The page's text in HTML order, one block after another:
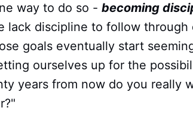
way to do so - becoming
lack discipline to follow through
goals eventually start
ourselves up for the
years from now do you really